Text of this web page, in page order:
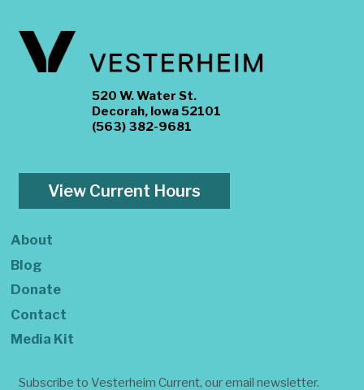
520 W. Water St.
Decorah, Iowa 52101
(563) 382-9681
View Current Hours
About
Blog
Donate
Contact
Media Kit
Subscribe to Vesterheim Current, our email newsletter.